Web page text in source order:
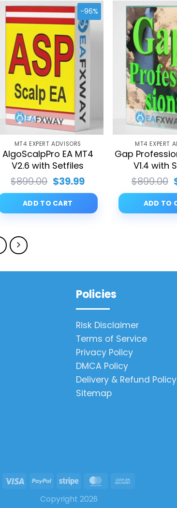
-96%
MT4 EXPERT ADVISORS
AlgoScalpPro EA MT4
V2.6 with Setfiles
$899.00 Original
price
was:
$899.00.
$39.99Current
price
$39.99.
ADD TO CART
MT4 EXPERT
Gap
V1.4 with
$899.00
ADD TO
Policies
Risk Disclaimer
Terms of Service
Privacy Policy
DMCA Policy
Delivery & Refund Policy
Sitemap
Copyright 2026